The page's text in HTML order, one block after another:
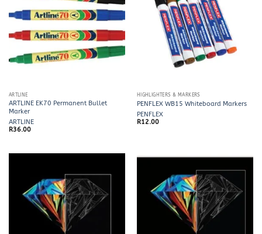
ARTLINE
ARTLINE EK70 Permanent Bullet
Marker
ARTLINE
R36.00
HIGHLIGHTERS & MARKERS
PENFLEX WB15 Whiteboard Markers
PENFLEX
R12.00